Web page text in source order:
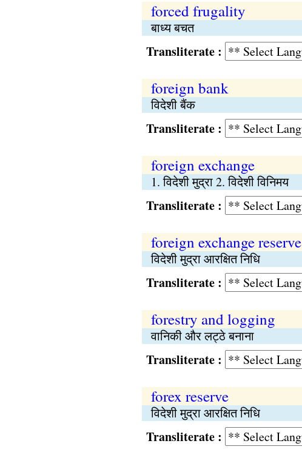
forced frugality
बाध्य बचत
Transliterate :
foreign bank
विदेशी बैंक
Transliterate :
foreign exchange
1. विदेशी मुद्रा 2. विदेशी विनिमय
Transliterate :
foreign exchange reserve
विदेशी मुद्रा आरक्षित निधि
Transliterate :
forestry and logging
वानिकी और लट्ठे बनाना
Transliterate :
forex reserve
विदेशी मुद्रा आरक्षित निधि
Transliterate :